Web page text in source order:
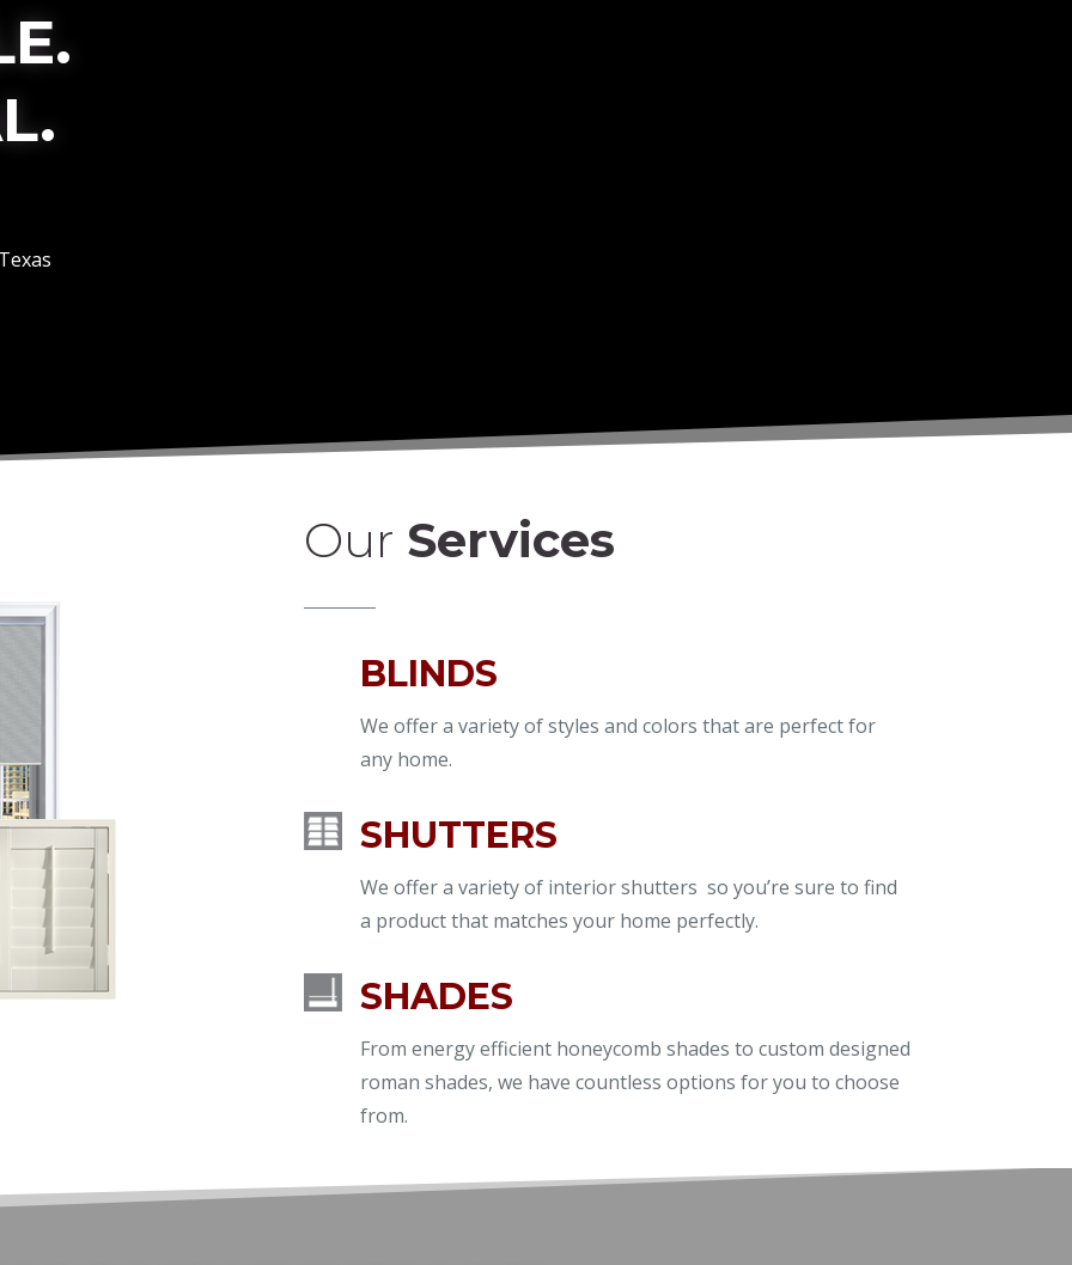
Our Services
BLINDS
We offer a variety of styles and colors that are perfect for
any home.
SHUTTERS
We offer a variety of interior shutters so you’re sure to find
a product that matches your home perfectly.
SHADES
From energy efficient honeycomb shades to custom designed
roman shades, we have countless options for you to choose
from.